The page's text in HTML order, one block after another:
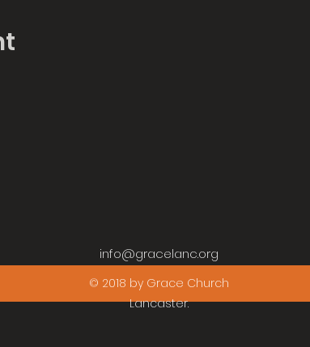
info@gracelanc.org
© 2018 by Grace Church
Lancaster.